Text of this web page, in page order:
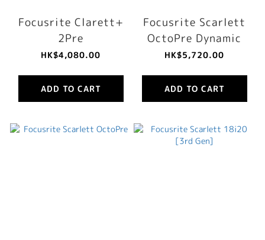
Focusrite Clarett+
2Pre
HK$4,080.00
ADD TO CART
Focusrite Scarlett
OctoPre Dynamic
HK$5,720.00
ADD TO CART